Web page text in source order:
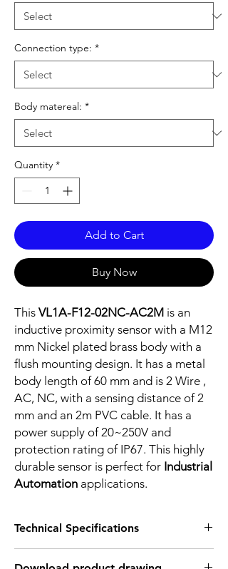
Connection type: *
Body matereal: *
Quantity *
Add to Cart
Buy Now
This VL1A-F12-02NC-AC2M is an
inductive proximity sensor with a M12
mm Nickel plated brass body with a
flush mounting design. It has a metal
body length of 60 mm and is 2 Wire ,
AC, NC, with a sensing distance of 2
mm and an 2m PVC cable. It has a
power supply of 20~250V and
protection rating of IP67. This highly
durable sensor is perfect for Industrial
Automation applications.
Technical Specifications